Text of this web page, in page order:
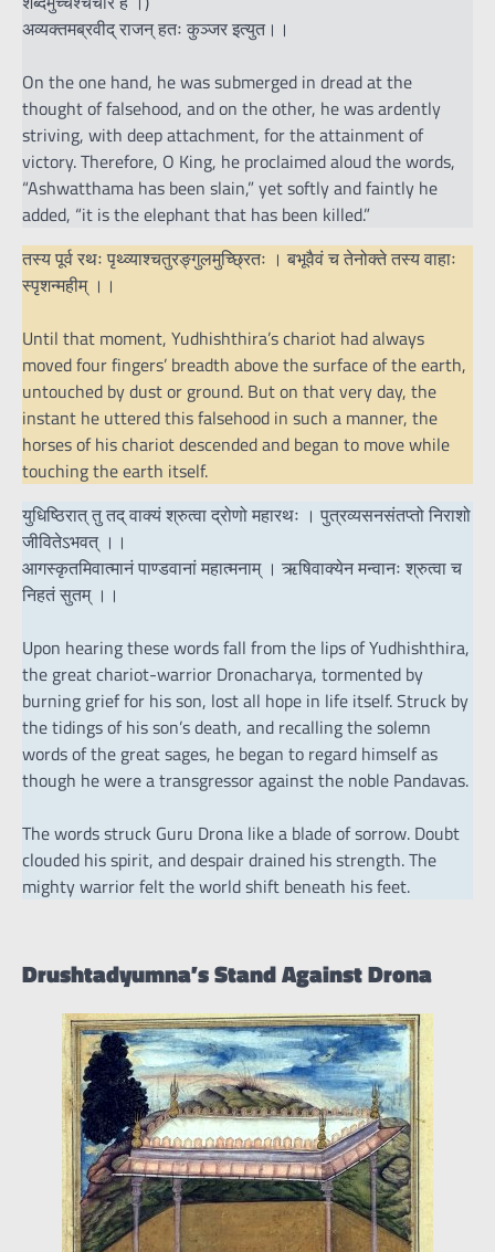
अव्यक्तमब्रवीद् राजन् हतः कुञ्जर इत्युत।।
On the one hand, he was submerged in dread at the
thought of falsehood, and on the other, he was ardently
striving, with deep attachment, for the attainment of
victory. Therefore, O King, he proclaimed aloud the words,
“Ashwatthama has been slain,” yet softly and faintly he
added, “it is the elephant that has been killed.”
तस्य पूर्व रथः पृथ्व्याश्चतुरङ्गुलमुच्छ्रितः । बभूवैवं च तेनोक्ते तस्य वाहाः
स्पृशन्महीम् ।।
Until that moment, Yudhishthira’s chariot had always
moved four fingers’ breadth above the surface of the earth,
untouched by dust or ground. But on that very day, the
instant he uttered this falsehood in such a manner, the
horses of his chariot descended and began to move while
touching the earth itself.
युधिष्ठिरात् तु तद् वाक्यं श्रुत्वा द्रोणो महारथः । पुत्रव्यसनसंतप्तो निराशो
जीवितेऽभवत् ।।
आगस्कृतमिवात्मानं पाण्डवानां महात्मनाम् । ऋषिवाक्येन मन्वानः श्रुत्वा च
निहतं सुतम् ।।
Upon hearing these words fall from the lips of Yudhishthira,
the great chariot-warrior Dronacharya, tormented by
burning grief for his son, lost all hope in life itself. Struck by
the tidings of his son’s death, and recalling the solemn
words of the great sages, he began to regard himself as
though he were a transgressor against the noble Pandavas.
The words struck Guru Drona like a blade of sorrow. Doubt
clouded his spirit, and despair drained his strength. The
mighty warrior felt the world shift beneath his feet.
Drushtadyumna’s Stand Against Drona